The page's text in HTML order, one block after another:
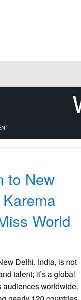
to New
World
Delhi, India, is not
talent; it’s a global
audiences worldwide.